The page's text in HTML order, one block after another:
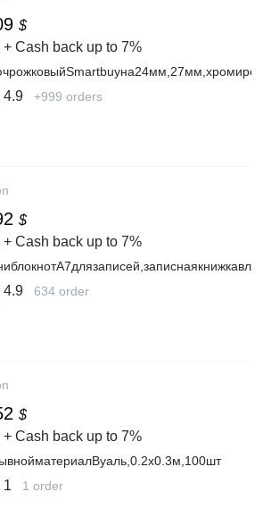
$
+ Cash back up to 7%
4.9 +999 orders
$
+ Cash back up to 7%
4.9 634 order
$
+ Cash back up to 7%
1 1 order